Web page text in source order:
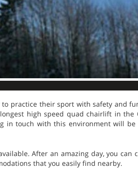
practice their sport with safety and
high speed quad chairlift in the
in touch with this environment will
After an amazing day, you can
that you easily find nearby.